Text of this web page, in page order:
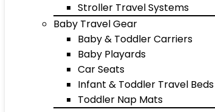
Stroller Travel Systems
Baby Travel Gear
Baby & Toddler Carriers
Baby Playards
Car Seats
Infant & Toddler Travel Beds
Toddler Nap Mats